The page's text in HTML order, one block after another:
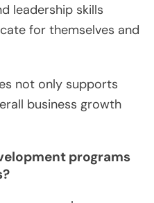
leadership skills
for themselves and
not only supports
business growth
programs